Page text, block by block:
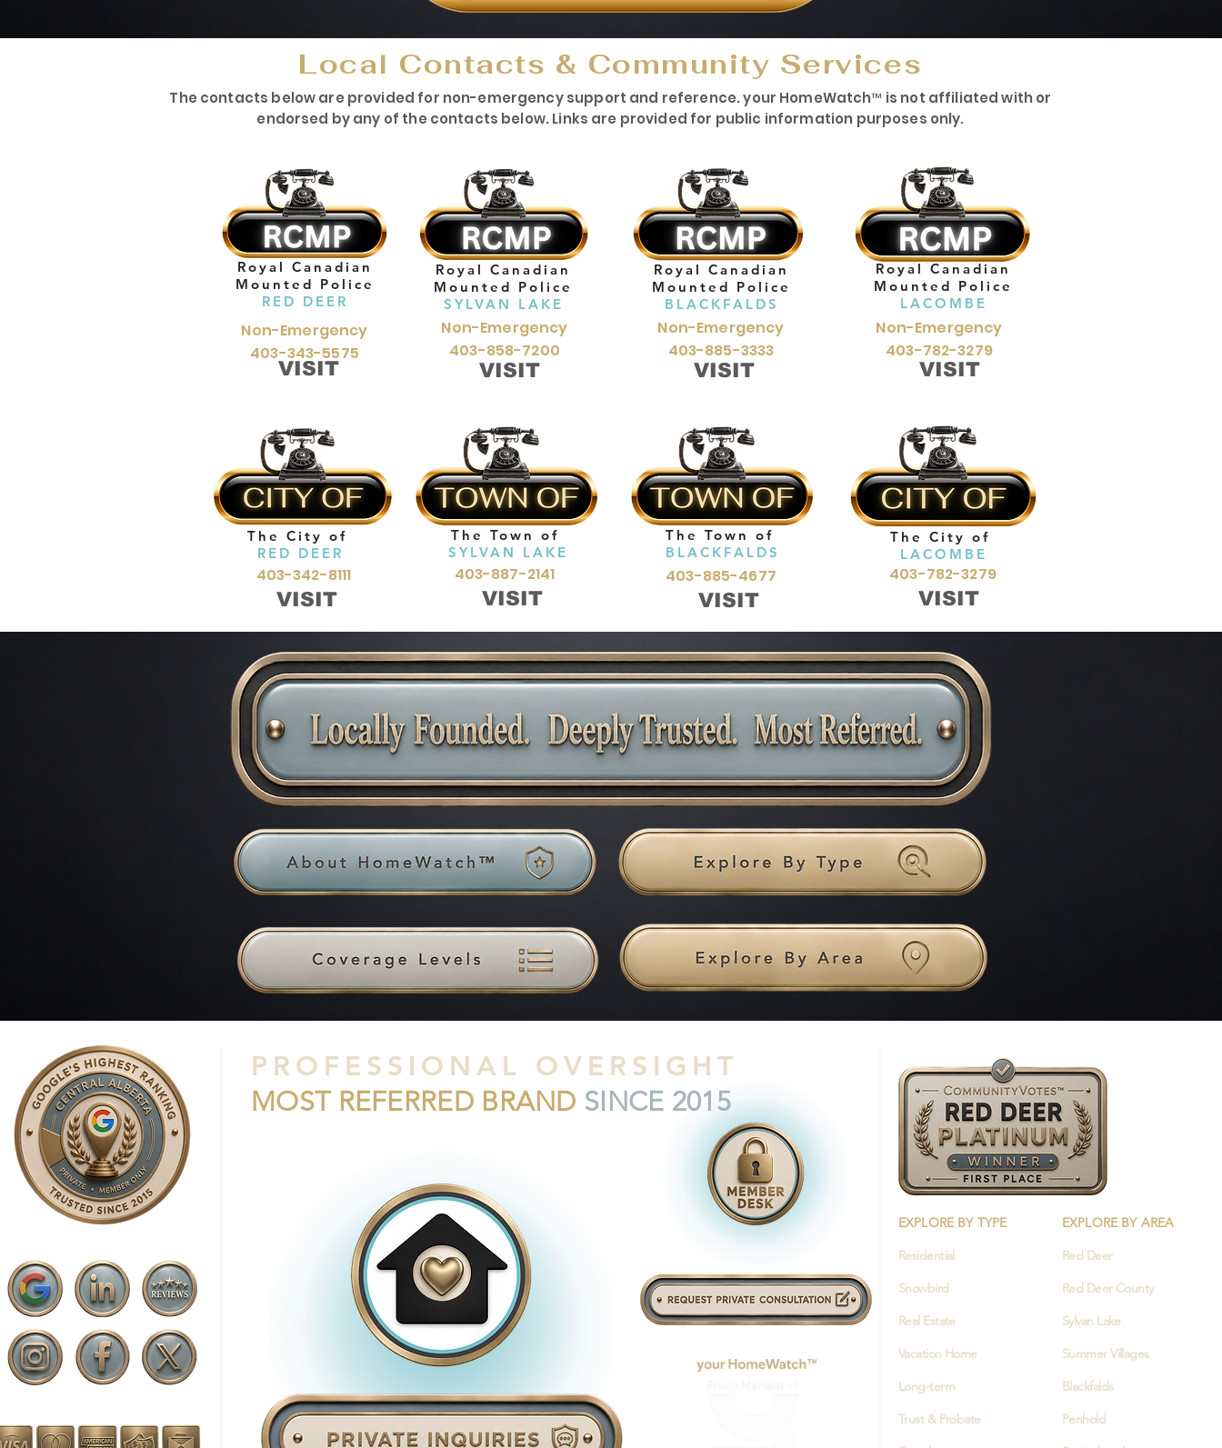
Local Contacts & Community Services
The contacts below are provided for non-emergency support and reference. your HomeWatch™ is not affiliated with or
endorsed by any of the contacts below. Links are provided for public information purposes only.
Royal Canadian
Mounted Police
BLACKFALDS
Non-Emergency
403-885-3333
VISIT
Royal Canadian
Mounted Police
LACOMBE
Non-Emergency
403-782-3279
VISIT
Royal Canadian
Mounted Police
SYLVAN LAKE
Non-Emergency
403-858-7200
VISIT
Non-Emergency
403-343-5575
Royal Canadian
Mounted Police
RED DEER
VISIT
403-342-8111
The City of
RED DEER
VISIT
The Town of
SYLVAN LAKE
403-887-2141
VISIT
The Town of
BLACKFALDS
403-885-4677
VISIT
The City of
LACOMBE
403-782-3279
VISIT
PROFESSIONAL OVERSIGHT
MOST REFERRED BRAND SINCE 2015
EXPLORE BY TYPE
Residential
Snowbird
Real Estate
Vacation Home
Long-term
Trust & Probate
EXPLORE BY AREA
Red Deer
Red Deer County
Sylvan Lake
Summer Villages
Blackfalds
Penhold